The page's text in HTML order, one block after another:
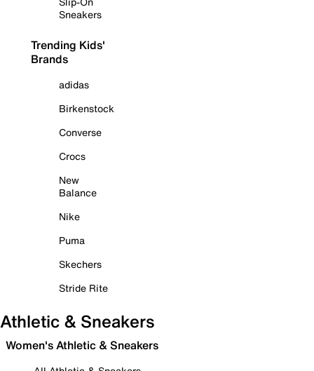
Sneakers
Trending Kids'
Brands
adidas
Birkenstock
Converse
Crocs
New
Balance
Nike
Puma
Skechers
Stride Rite
Athletic & Sneakers
Women's Athletic & Sneakers